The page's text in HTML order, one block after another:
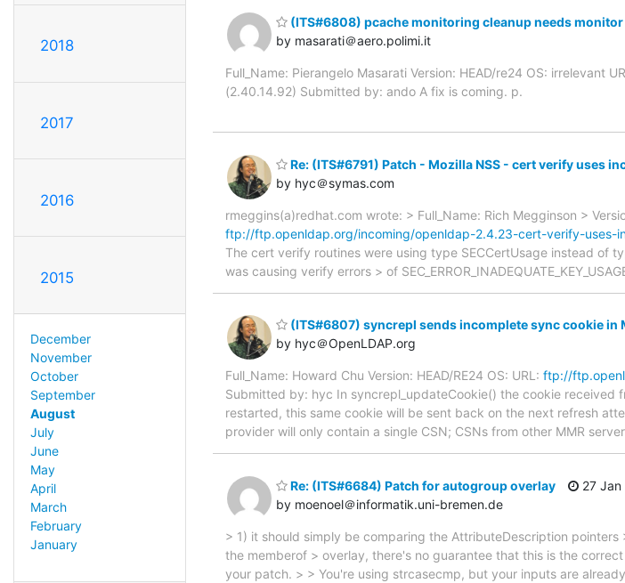
2018
2017
2016
2015
December
November
October
September
August
July
June
May
April
March
February
January
(ITS#6808) pcache monitoring cleanup needs monitor
by masarati＠aero.polimi.it
Full_Name: Pierangelo Masarati Version: HEAD/re24 OS: irrelevant
(2.40.14.92) Submitted by: ando A fix is coming. p.
Re: (ITS#6791) Patch - Mozilla NSS - cert verify uses
by hyc＠symas.com
rmeggins(a)redhat.com wrote: > Full_Name: Rich Megginson >
ftp://ftp.openldap.org/incoming/openldap-2.4.23-cert-verify-uses-
The cert verify routines were using type SECCertUsage instead of
was causing verify errors > of
(ITS#6807) syncrepl sends incomplete sync cookie in
by hyc＠OpenLDAP.org
Full_Name: Howard Chu Version: HEAD/RE24 OS: URL: ftp://
Submitted by: hyc In syncrepl_updateCookie() the cookie
restarted, this same cookie will be sent back on the next refresh
provider will only contain a single CSN; CSNs from other MMR
Re: (ITS#6684) Patch for autogroup overlay
by moenoel＠informatik.uni-bremen.de
27 Jan
> 1) it should simply be comparing the AttributeDescription
the memberof > overlay, there's no guarantee that this is the
your patch. > > You're using strcasecmp, but your inputs are